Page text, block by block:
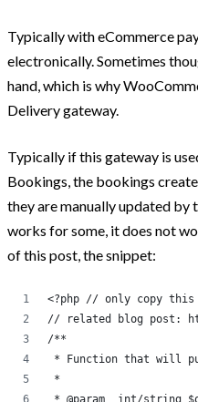
Typically with eCommerce
electronically. Sometimes
hand, which is why
Delivery gateway.
Typically if this gateway is
Bookings, the bookings
they are manually updated by
works for some, it does not
of this post, the snippet:
<?php // only copy
// related blog post:
/**
* Function that will
*
* @param  int/string
Auto complete all
WooCommerce
Why didn’t
Post
Because The World
HTML and CSS
jQuery
Opinion
Progression
Projects